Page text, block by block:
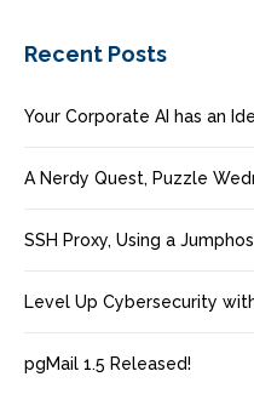
Recent Posts
Your Corporate AI has an
A Nerdy Quest, Puzzle
SSH Proxy, Using a
Level Up Cybersecurity
pgMail 1.5 Released!